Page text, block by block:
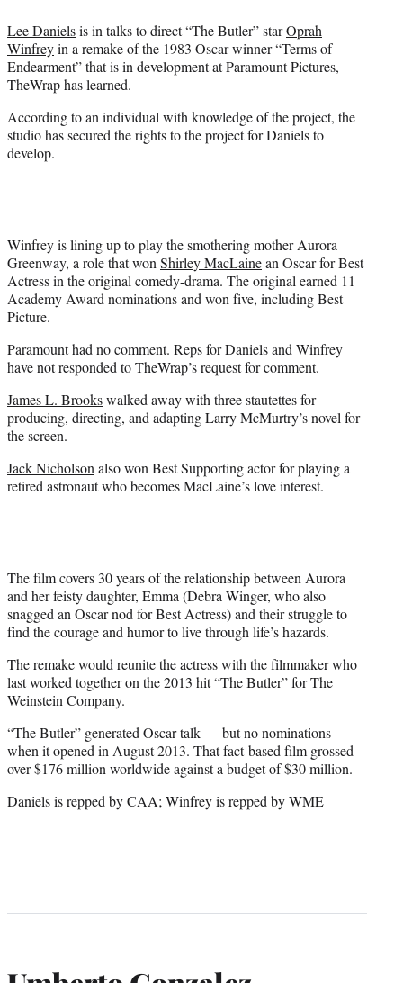
r
)
Lee Danielsis in talks to direct “The Butler” starOprah
Winfreyin a remake of the 1983 Oscar winner “Terms of
Endearment” that is in development at Paramount Pictures,
TheWrap has learned.
According to an individual with knowledge of the project, the
studio has secured the rights to the project for Daniels to
develop.
Winfrey is lining up to play the smothering mother Aurora
Greenway, a role that wonShirley MacLainean Oscar for Best
Actress in the original comedy-drama. The original earned 11
Academy Award nominations and won five, including Best
Picture.
Paramount had no comment. Reps for Daniels and Winfrey
have not responded to TheWrap’s request for comment.
James L. Brookswalked away with three stautettes for
producing, directing, and adapting Larry McMurtry’s novel for
the screen.
Jack Nicholsonalso won Best Supporting actor for playing a
retired astronaut who becomes MacLaine’s love interest.
The film covers 30 years of the relationship between Aurora
and her feisty daughter, Emma (Debra Winger, who also
snagged an Oscar nod for Best Actress) and their struggle to
find the courage and humor to live through life’s hazards.
The remake would reunite the actress with the filmmaker who
last worked together on the 2013 hit “The Butler” for The
Weinstein Company.
“The Butler” generated Oscar talk — but no nominations —
when it opened in August 2013. That fact-based film grossed
over $176 million worldwide against a budget of $30 million.
Daniels is repped by CAA; Winfrey is repped by WME